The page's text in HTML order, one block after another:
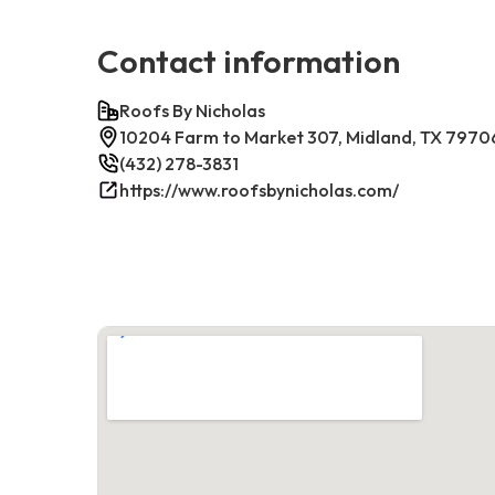
Contact information
Roofs By Nicholas
10204 Farm to Market 307, Midland, TX
(432) 278-3831
https://www.roofsbynicholas.com/